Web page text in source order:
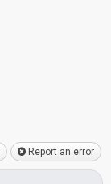
Report an error